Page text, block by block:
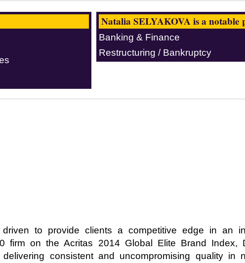
Natalia SELYAKOVA is a
Banking & Finance
Restructuring / Bankruptcy
to provide clients a competitive edge in an
firm on the Acritas 2014 Global Elite Brand Index,
consistent and uncompromising quality in